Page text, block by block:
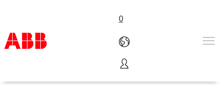
0
Products & Solutions
Social community of the world's #1 DCS